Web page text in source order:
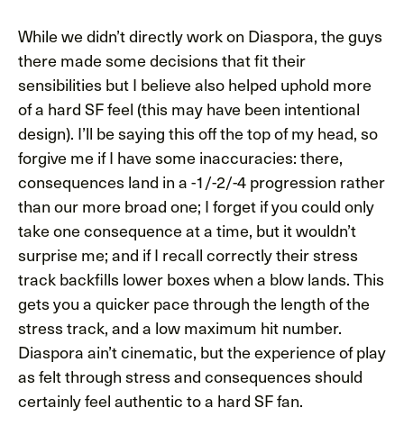
While we didn’t directly work on Diaspora, the guys
there made some decisions that fit their
sensibilities but I believe also helped uphold more
of a hard SF feel (this may have been intentional
design). I’ll be saying this off the top of my head, so
forgive me if I have some inaccuracies: there,
consequences land in a -1/-2/-4 progression rather
than our more broad one; I forget if you could only
take one consequence at a time, but it wouldn’t
surprise me; and if I recall correctly their stress
track backfills lower boxes when a blow lands. This
gets you a quicker pace through the length of the
stress track, and a low maximum hit number.
Diaspora ain’t cinematic, but the experience of play
as felt through stress and consequences should
certainly feel authentic to a hard SF fan.